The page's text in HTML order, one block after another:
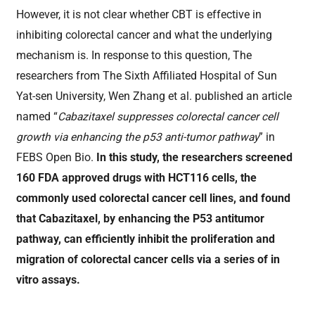
However, it is not clear whether CBT is effective in
inhibiting colorectal cancer and what the underlying
mechanism is. In response to this question,The
researchers from The Sixth Affiliated Hospital of Sun
Yat-sen University,Wen Zhang et al. publishedan article
named“Cabazitaxel suppresses colorectal cancer cell
growth via enhancing the p53 anti-tumor pathway” in
FEBS Open Bio. In this study, the researchers screened
160 FDA approved drugs with HCT116 cells, the
commonly used colorectal cancer cell lines, and found
that Cabazitaxel, by enhancing the P53 antitumor
pathway, can efficiently inhibit the proliferation and
migration of colorectal cancer cells via a series of in
vitro assays.